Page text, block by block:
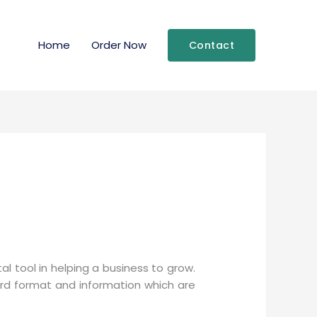
Home Order Now Contact
tool in helping a business to grow.
format and information which are